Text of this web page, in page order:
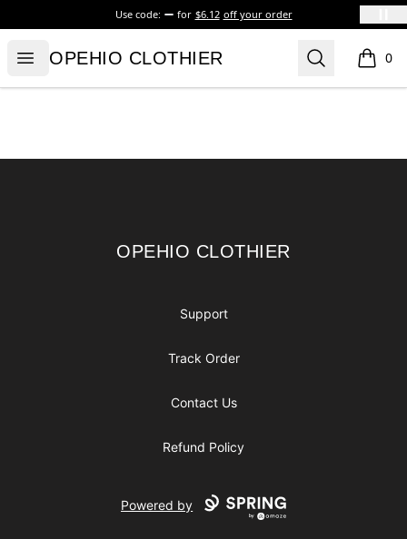
Use code: for $6.12 off your order
Open menu
OPEHIO CLOTHIER
OPEHIO CLOTHIER Search 0
items
OPEHIO CLOTHIER
OPEHIO CLOTHIER
Support
Track Order
Contact Us
Refund Policy
Powered by